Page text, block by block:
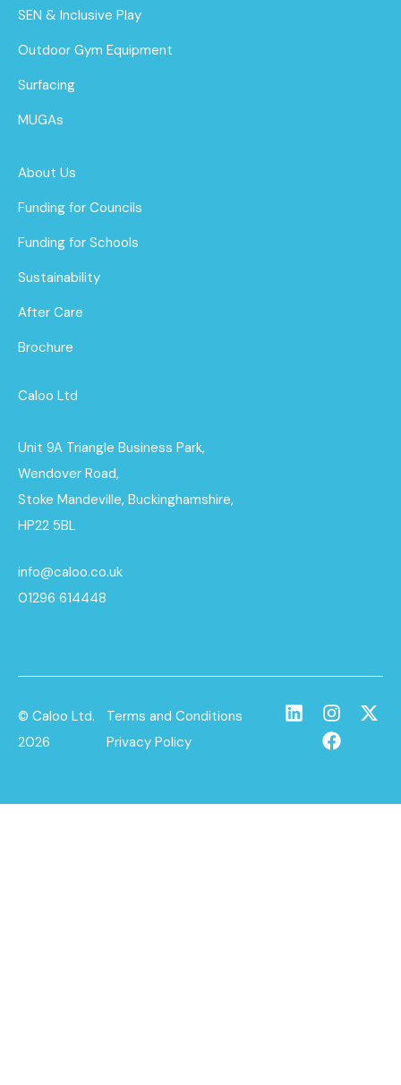
SEN & Inclusive Play
Outdoor Gym Equipment
Surfacing
MUGAs
About Us
Funding for Councils
Funding for Schools
Sustainability
After Care
Brochure
Caloo Ltd
Unit 9A Triangle Business Park,
Wendover Road,
Stoke Mandeville, Buckinghamshire,
HP22 5BL
info@caloo.co.uk
01296 614448
© Caloo Ltd.
2026
Terms and Conditions
Privacy Policy